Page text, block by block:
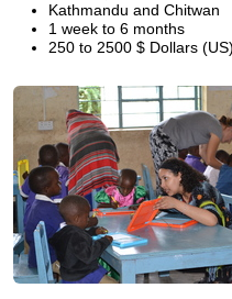
Kathmandu and Chitwan
1 week to 6 months
250 to 2500 $ Dollars (US)